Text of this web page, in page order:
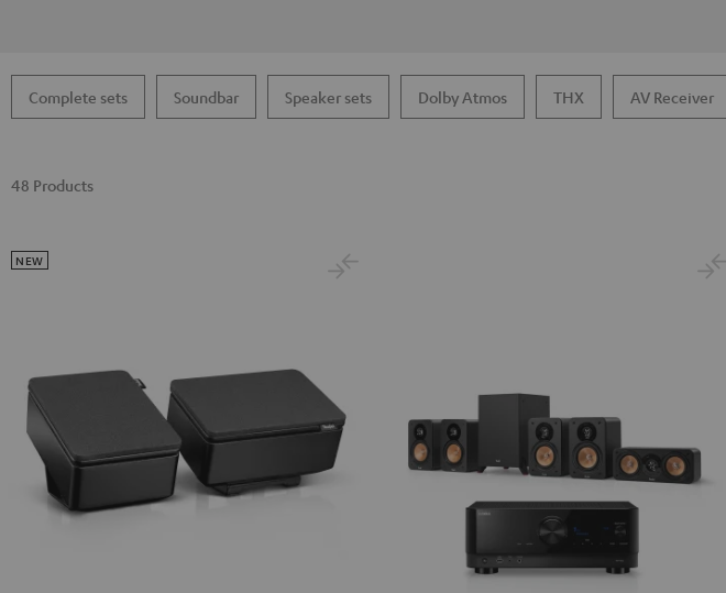
Complete sets Soundbar Speaker sets Dolby Atmos THX AV Receiver
48 Products
NEW